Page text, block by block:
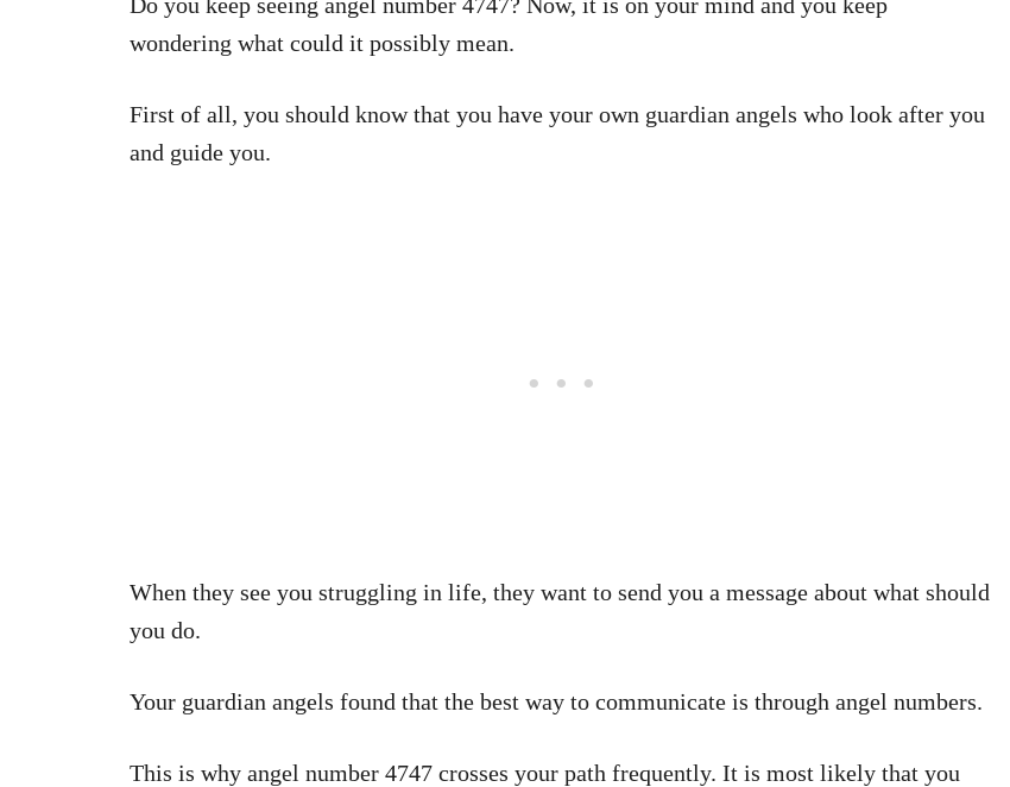
wondering what could it possibly mean.
First of all, you should know that you have your own guardian angels who look after you
and guide you.
When they see you struggling in life, they want to send you a message about what should
you do.
Your guardian angels found that the best way to communicate is through angel numbers.
This is why angel number 4747 crosses your path frequently. It is most likely that you